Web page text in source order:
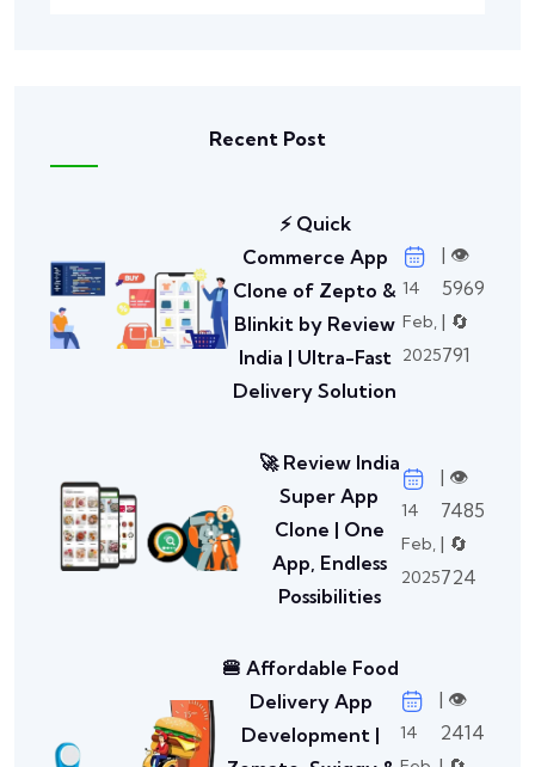
Recent Post
⚡ Quick
Commerce App
Clone of Zepto &
Blinkit by Review
India | Ultra-Fast
Delivery Solution
14
Feb,
2025
| 👁️
5969
| 🔄
791
🚀 Review India
Super App
Clone | One
App, Endless
Possibilities
14
Feb,
2025
| 👁️
7485
| 🔄
724
🍔 Affordable Food
Delivery App
Development |
14
| 👁️
2414